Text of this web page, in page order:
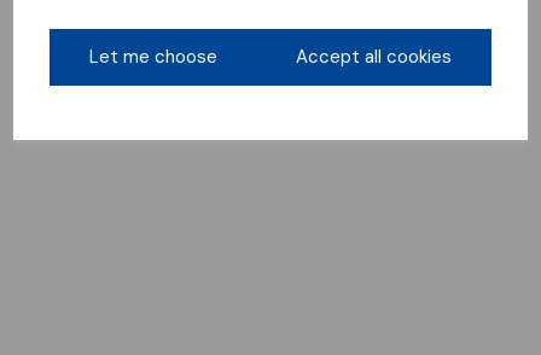
Let me choose Accept all cookies